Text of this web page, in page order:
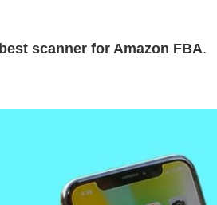
best scanner for Amazon FBA.